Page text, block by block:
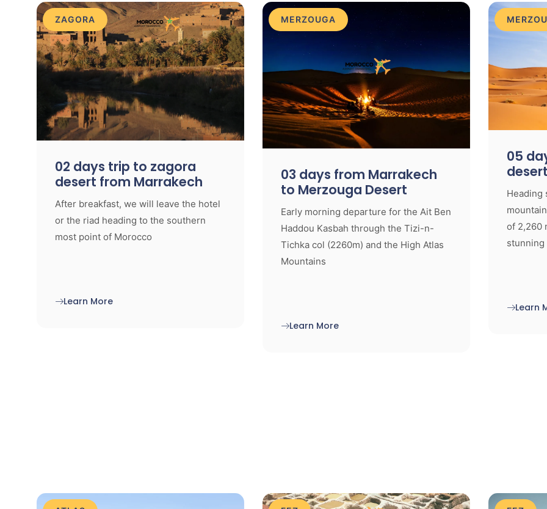
ZAGORA
02 days trip to zagora
desert from Marrakech
After breakfast, we will leave the hotel
or the riad heading to the southern
most point of Morocco
Learn More
MERZOUGA
03 days from Marrakech
to Merzouga Desert
Early morning departure for the Ait Ben
Haddou Kasbah through the Tizi-n-
Tichka col (2260m) and the High Atlas
Mountains
Learn More
05
Heading
of 2,260
stunning
Learn